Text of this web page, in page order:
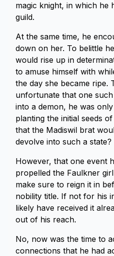
magic knight, in which he
guild.
At the same time, he
down on her. To belittle
would rise up in
to amuse himself with
the day she became ripe.
unfortunate that one
into a demon, he was
planting the initial seeds
that the Madiswil brat
devolve into such a state?
However, that one event
propelled the Faulkner
make sure to reign it in
nobility title. If not for his
likely have received it
out of his reach.
No, now was the time to
connections that he had